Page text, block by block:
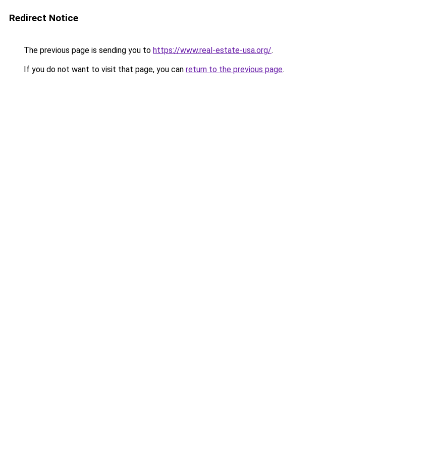
Redirect Notice
The previous page is sending you to https://www.real-estate-usa.org/.
If you do not want to visit that page, you can return to the previous page.